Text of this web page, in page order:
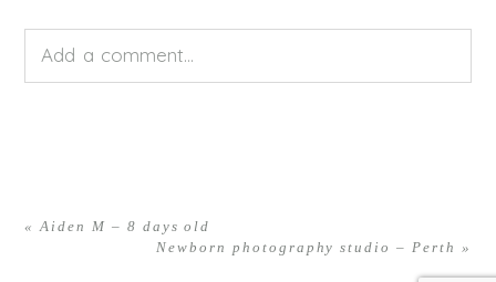
Add a comment...
« Aiden M – 8 days old
Newborn photography studio – Perth »